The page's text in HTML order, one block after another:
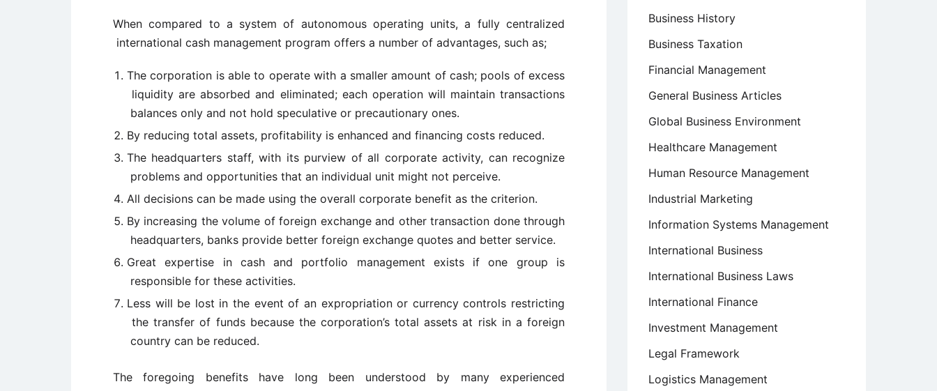
When compared to a system of autonomous operating units, a fully centralized
international cash management program offers a number of advantages, such as;
The corporation is able to operate with a smaller amount of cash; pools of excess
liquidity are absorbed and eliminated; each operation will maintain transactions
balances only and not hold speculative or precautionary ones.
By reducing total assets, profitability is enhanced and financing costs reduced.
The headquarters staff, with its purview of all corporate activity, can recognize
problems and opportunities that an individual unit might not perceive.
All decisions can be made using the overall corporate benefit as the criterion.
By increasing the volume of foreign exchange and other transaction done through
headquarters, banks provide better foreign exchange quotes and better service.
Great expertise in cash and portfolio management exists if one group is
responsible for these activities.
Less will be lost in the event of an expropriation or currency controls restricting
the transfer of funds because the corporation’s total assets at risk in a foreign
country can be reduced.
The foregoing benefits have long been understood by many experienced
Business History
Business Taxation
Financial Management
General Business Articles
Global Business Environment
Healthcare Management
Human Resource Management
Industrial Marketing
Information Systems Management
International Business
International Business Laws
International Finance
Investment Management
Legal Framework
Logistics Management